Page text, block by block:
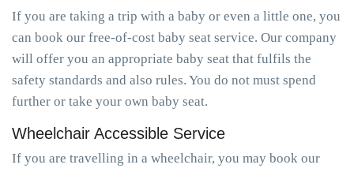
If you are taking a trip with a baby or even a little one, you
can book our free-of-cost baby seat service. Our company
will offer you an appropriate baby seat that fulfils the
safety standards and also rules. You do not must spend
further or take your own baby seat.
Wheelchair Accessible Service
If you are travelling in a wheelchair, you may book our